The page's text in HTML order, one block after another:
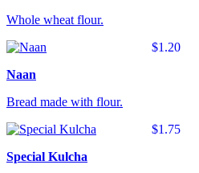
Whole wheat flour.
$1.20
Naan
Bread made with flour.
$1.75
Special Kulcha